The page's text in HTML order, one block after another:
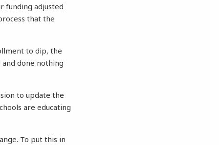
funding adjusted
that the
to dip, the
done nothing
to update the
are educating
To put this in